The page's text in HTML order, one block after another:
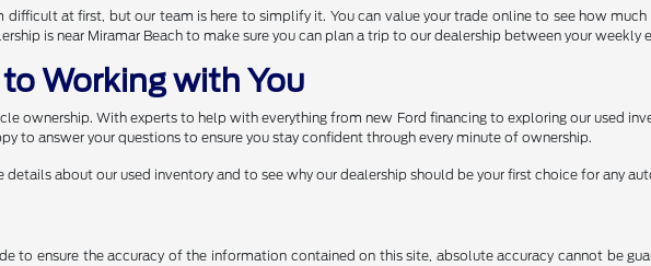
difficult at first, but our team is here to simplify it. You can value your trade online to see how
is near Miramar Beach to make sure you can plan a trip to our dealership between your weekly
Working with You
ownership. With experts to help with everything from new Ford financing to exploring our used
to answer your questions to ensure you stay confident through every minute of ownership.
about our used inventory and to see why our dealership should be your first choice for any
to ensure the accuracy of the information contained on this site, absolute accuracy cannot be